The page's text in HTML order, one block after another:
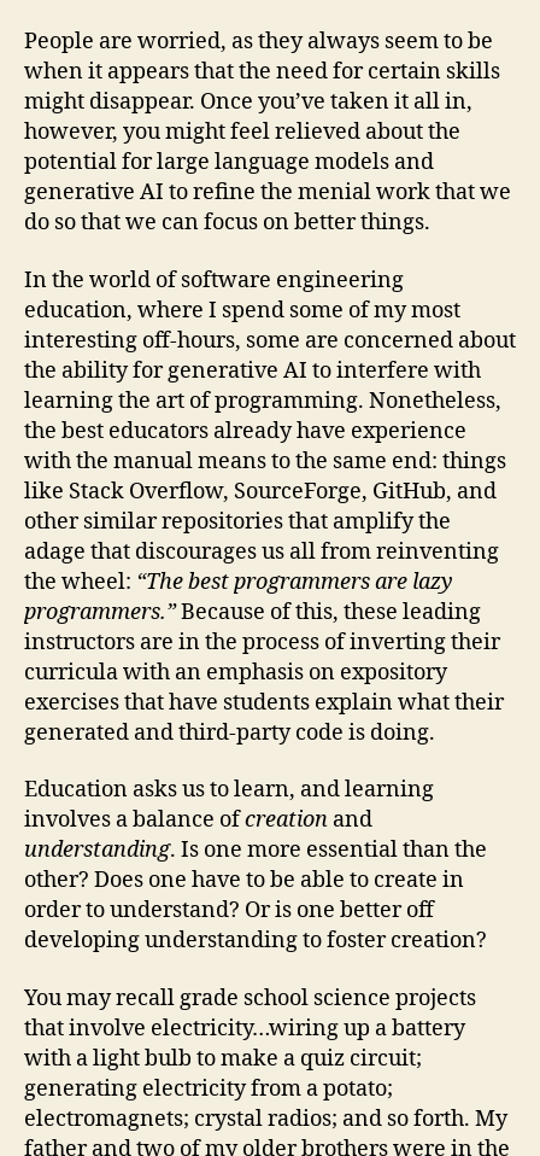
People are worried, as they always seem to be
when it appears that the need for certain skills
might disappear. Once you’ve taken it all in,
however, you might feel relieved about the
potential for large language models and
generative AI to refine the menial work that we
do so that we can focus on better things.
In the world of software engineering
education, where I spend some of my most
interesting off-hours, some are concerned about
the ability for generative AI to interfere with
learning the art of programming. Nonetheless,
the best educators already have experience
with the manual means to the same end: things
like Stack Overflow, SourceForge, GitHub, and
other similar repositories that amplify the
adage that discourages us all from reinventing
the wheel: “The best programmers are lazy
programmers.”Because of this, these leading
instructors are in the process of inverting their
curricula with an emphasis on expository
exercises that have students explain what their
generated and third-party code is doing.
Education asks us to learn, and learning
involves a balance ofcreation and
understanding. Is one more essential than the
other? Does one have to be able to create in
order to understand? Or is one better off
developing understanding to foster creation?
You may recall grade school science projects
that involve electricity…wiring up a battery
with a light bulb to make a quiz circuit;
generating electricity from a potato;
electromagnets; crystal radios; and so forth. My
father and two of my older brothers were in the